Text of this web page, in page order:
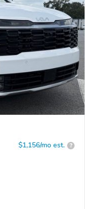
$1,156/mo est. ?